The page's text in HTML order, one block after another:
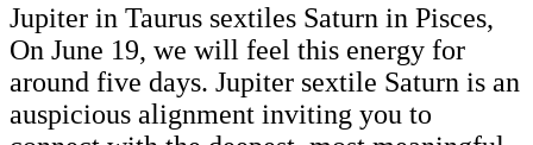
Jupiter in Taurus sextiles Saturn in Pisces,
On June 19, we will feel this energy for
around five days. Jupiter sextile Saturn is an
auspicious alignment inviting you to